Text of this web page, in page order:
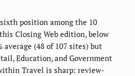
position among the 10
Closing Web edition, below
average (48 of 107 sites) but
Education, and Government
Travel is sharp: review-